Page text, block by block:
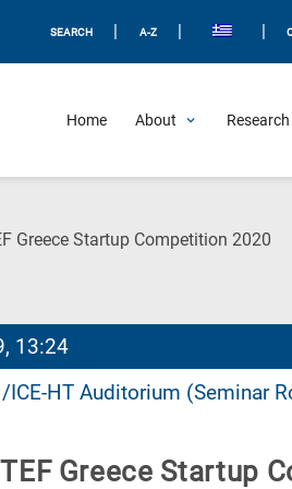
SEARCH A-Z
Home About
Greece Startup Competition 2020
13:24
ICE-HT Auditorium (Seminar
Greece Startup